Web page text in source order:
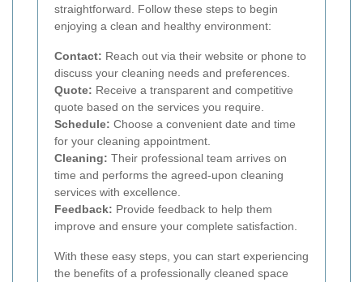
straightforward. Follow these steps to begin
enjoying a clean and healthy environment:
Contact: Reach out via their website or phone to
discuss your cleaning needs and preferences.
Quote: Receive a transparent and competitive
quote based on the services you require.
Schedule: Choose a convenient date and time
for your cleaning appointment.
Cleaning: Their professional team arrives on
time and performs the agreed-upon cleaning
services with excellence.
Feedback: Provide feedback to help them
improve and ensure your complete satisfaction.
With these easy steps, you can start experiencing
the benefits of a professionally cleaned space